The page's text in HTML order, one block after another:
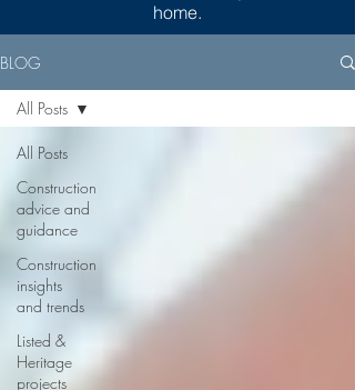
home.
BLOG
All Posts
Construction
advice and
guidance
Construction
insights
and trends
Listed &
Heritage
projects
All Posts